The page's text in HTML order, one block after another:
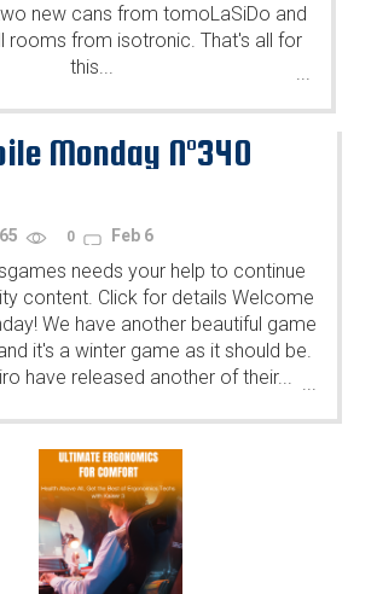
new cans from tomoLaSiDo and
rooms from isotronic. That's all for
this...
Monday N°340
0 Feb 6
needs your help to continue
content. Click for details Welcome
We have another beautiful game
it's a winter game as it should be.
have released another of their... ...